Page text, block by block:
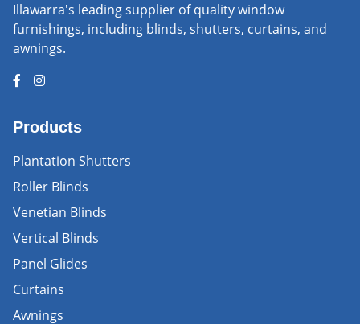
Illawarra's leading supplier of quality window
furnishings, including blinds, shutters, curtains, and
awnings.
Products
Plantation Shutters
Roller Blinds
Venetian Blinds
Vertical Blinds
Panel Glides
Curtains
Awnings